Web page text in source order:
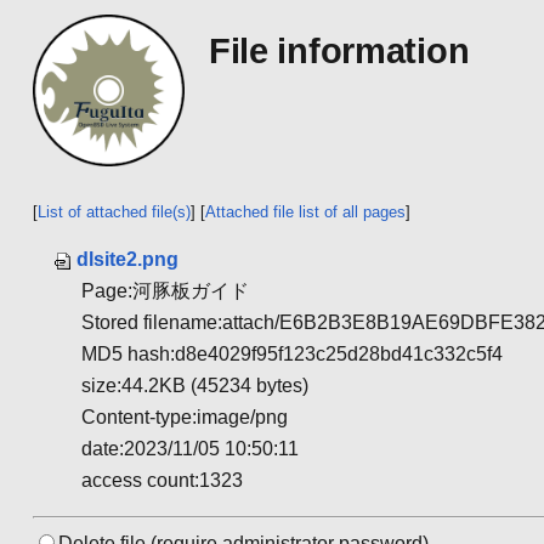
File information
[List of attached file(s)] [Attached file list of all pages]
dlsite2.png
Page:河豚板ガイド
Stored filename:attach/
MD5 hash:d8e4029f95f123c25d28bd41c332c5f4
size:44.2KB (45234 bytes)
Content-type:image/png
date:2023/11/05 10:50:11
access count:1323